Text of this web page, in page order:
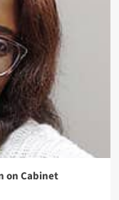
on Cabinet